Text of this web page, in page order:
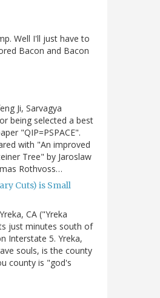
Well I'll just have to
Bacon and Bacon
Ji, Sarvagya
being selected a best
"QIP=PSPACE".
with "An improved
Tree" by Jaroslaw
Rothvoss…
Cuts) is Small
CA ("Yreka
just minutes south of
Interstate 5. Yreka,
souls, is the county
county is "god's